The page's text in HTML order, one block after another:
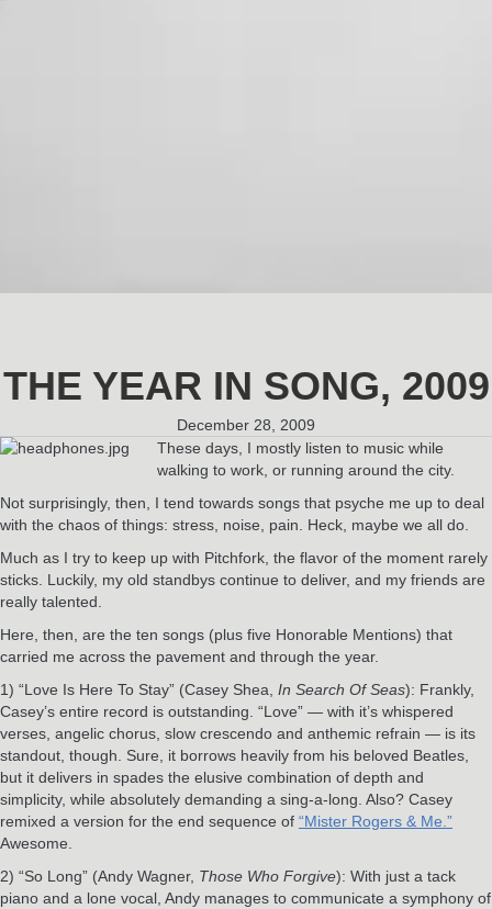
THE YEAR IN SONG, 2009
December 28, 2009
These days, I mostly listen to music while
walking to work, or running around the city.
Not surprisingly, then, I tend towards songs that psyche me up to deal
with the chaos of things: stress, noise, pain. Heck, maybe we all do.
Much as I try to keep up with Pitchfork, the flavor of the moment rarely
sticks. Luckily, my old standbys continue to deliver, and my friends are
really talented.
Here, then, are the ten songs (plus five Honorable Mentions) that
carried me across the pavement and through the year.
1) “Love Is Here To Stay” (Casey Shea, In Search Of Seas): Frankly,
Casey’s entire record is outstanding. “Love” — with it’s whispered
verses, angelic chorus, slow crescendo and anthemic refrain — is its
standout, though. Sure, it borrows heavily from his beloved Beatles,
but it delivers in spades the elusive combination of depth and
simplicity, while absolutely demanding a sing-a-long. Also? Casey
remixed a version for the end sequence of “Mister Rogers & Me.”
Awesome.
2) “So Long” (Andy Wagner, Those Who Forgive): With just a tack
piano and a lone vocal, Andy manages to communicate a symphony of